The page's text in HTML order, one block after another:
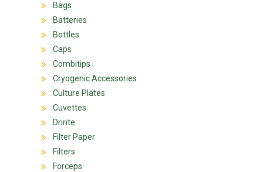
Bags
Batteries
Bottles
Caps
Combitips
Cryogenic Accessories
Culture Plates
Cuvettes
Dririte
Filter Paper
Filters
Forceps